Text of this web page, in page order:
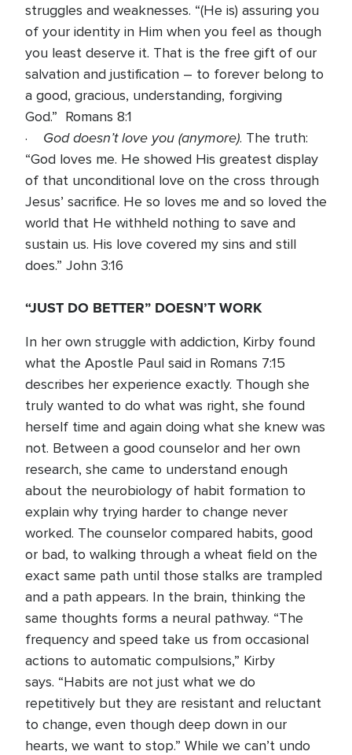
struggles and weaknesses. “(He is) assuring you
of your identity in Him when you feel as though
you least deserve it. That is the free gift of our
salvation and justification – to forever belong to
a good, gracious, understanding, forgiving
God.” Romans 8:1
· God doesn’t love you (anymore). The truth:
“God loves me. He showed His greatest display
of that unconditional love on the cross through
Jesus’ sacrifice. He so loves me and so loved the
world that He withheld nothing to save and
sustain us. His love covered my sins and still
does.” John 3:16
“JUST DO BETTER” DOESN’T WORK
In her own struggle with addiction, Kirby found
what the Apostle Paul said in Romans 7:15
describes her experience exactly. Though she
truly wanted to do what was right, she found
herself time and again doing what she knew was
not. Between a good counselor and her own
research, she came to understand enough
about the neurobiology of habit formation to
explain why trying harder to change never
worked. The counselor compared habits, good
or bad, to walking through a wheat field on the
exact same path until those stalks are trampled
and a path appears. In the brain, thinking the
same thoughts forms a neural pathway. “The
frequency and speed take us from occasional
actions to automatic compulsions,” Kirby
says. “Habits are not just what we do
repetitively but they are resistant and reluctant
to change, even though deep down in our
hearts, we want to stop.” While we can’t undo